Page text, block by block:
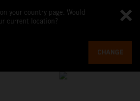
your country page. Would
current location?
CHANGE